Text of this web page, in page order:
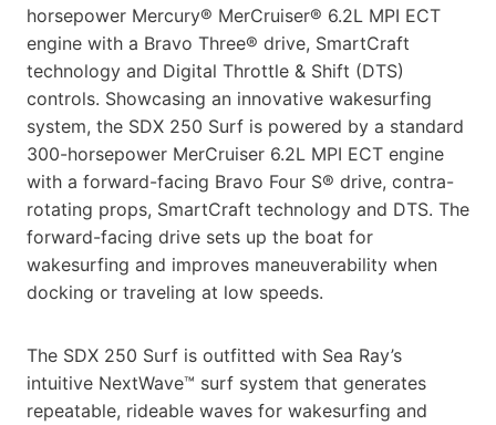
horsepower Mercury® MerCruiser® 6.2L MPI ECT
engine with a Bravo Three® drive, SmartCraft
technology and Digital Throttle & Shift (DTS)
controls. Showcasing an innovative wakesurfing
system, the SDX 250 Surf is powered by a standard
300-horsepower MerCruiser 6.2L MPI ECT engine
with a forward-facing Bravo Four S® drive, contra-
rotating props, SmartCraft technology and DTS. The
forward-facing drive sets up the boat for
wakesurfing and improves maneuverability when
docking or traveling at low speeds.
The SDX 250 Surf is outfitted with Sea Ray’s
intuitive NextWave™ surf system that generates
repeatable, rideable waves for wakesurfing and